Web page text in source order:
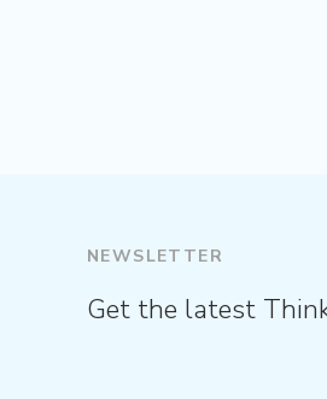
NEWSLETTER
Get the latest